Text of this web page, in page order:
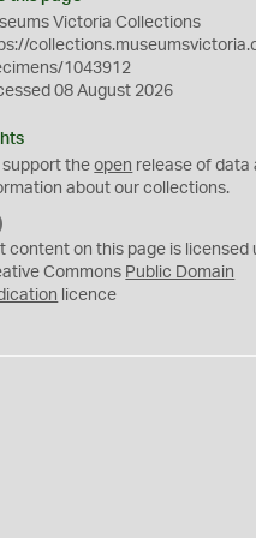
Victoria Collections
1043912
08 August 2026
support theopen release of data
about our collections.
C
0
content on this page is licensed
Commons Public Domain
licence